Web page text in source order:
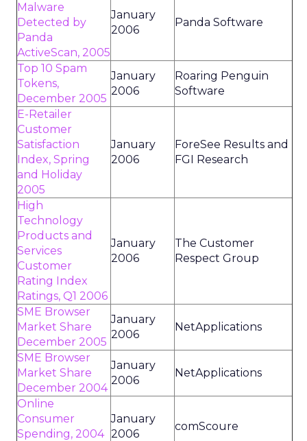
Malware
Detected by
Panda
ActiveScan, 2005
January
2006
Panda Software
Top 10 Spam
Tokens,
December 2005
January
2006
Roaring Penguin
Software
E-Retailer
Customer
Satisfaction
Index, Spring
and Holiday
2005
January
2006
ForeSee Results and
FGI Research
High
Technology
Products and
Services
Customer
Rating Index
Ratings, Q1 2006
January
2006
The Customer
Respect Group
SME Browser
Market Share
December 2005
January
2006
NetApplications
SME Browser
Market Share
December 2004
January
2006
NetApplications
Online
Consumer
Spending, 2004
January
2006
comScoure